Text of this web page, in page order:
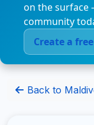
on the surface
community
Create a
Back to